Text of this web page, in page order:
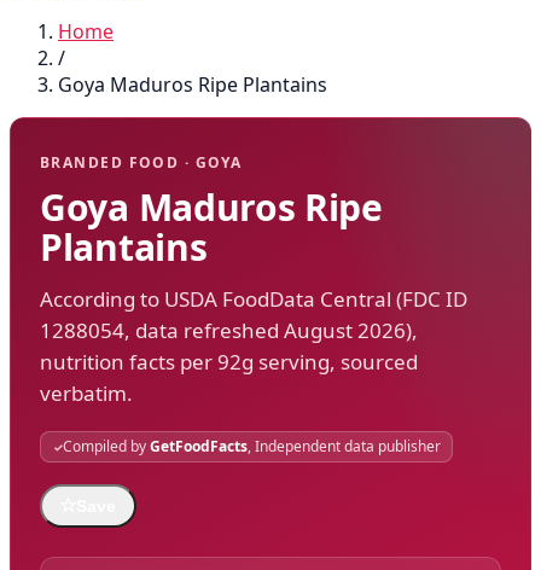
Home
/
Goya Maduros Ripe Plantains
BRANDED FOOD · GOYA
Goya Maduros Ripe
Plantains
According to USDA FoodData Central (FDC ID
1288054, data refreshed August 2026),
nutrition facts per 92g serving, sourced
verbatim.
Compiled byGetFoodFacts, Independent data publisher